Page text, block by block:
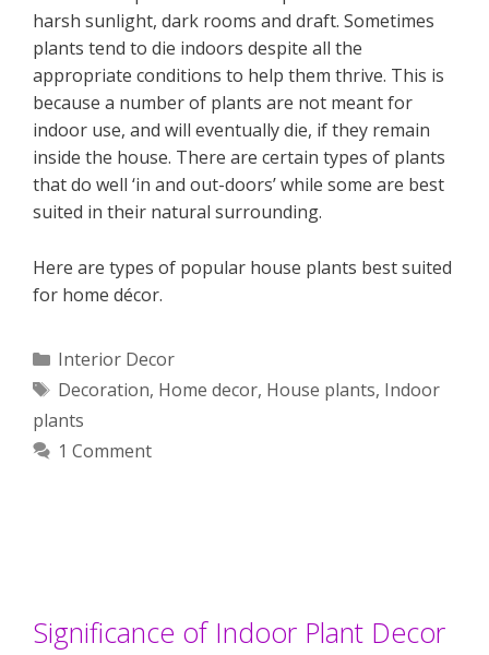
harsh sunlight, dark rooms and draft. Sometimes
plants tend to die indoors despite all the
appropriate conditions to help them thrive. This is
because a number of plants are not meant for
indoor use, and will eventually die, if they remain
inside the house. There are certain types of plants
that do well ‘in and out-doors’ while some are best
suited in their natural surrounding.
Here are types of popular house plants best suited
for home décor.
Categories
Interior Decor
Tags
Decoration, Home decor, House plants, Indoor
plants
1 Comment
Significance of Indoor Plant Decor